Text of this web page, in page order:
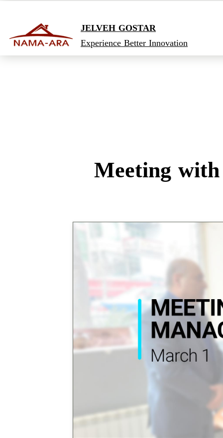
JELVEH GOSTAR
Experience Better Innovation
Meeting with